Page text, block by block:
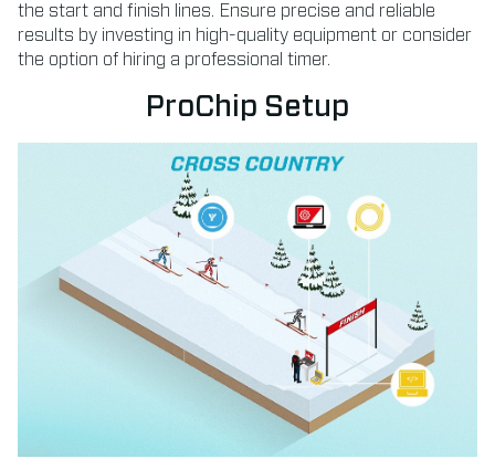
the start and finish lines. Ensure precise and reliable
results by investing in high-quality equipment or consider
the option of hiring a professional timer.
ProChip Setup